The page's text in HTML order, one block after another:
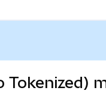
Tokenized)